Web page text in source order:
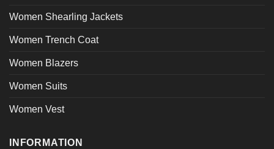
Women Shearling Jackets
Women Trench Coat
Women Blazers
Women Suits
Women Vest
INFORMATION